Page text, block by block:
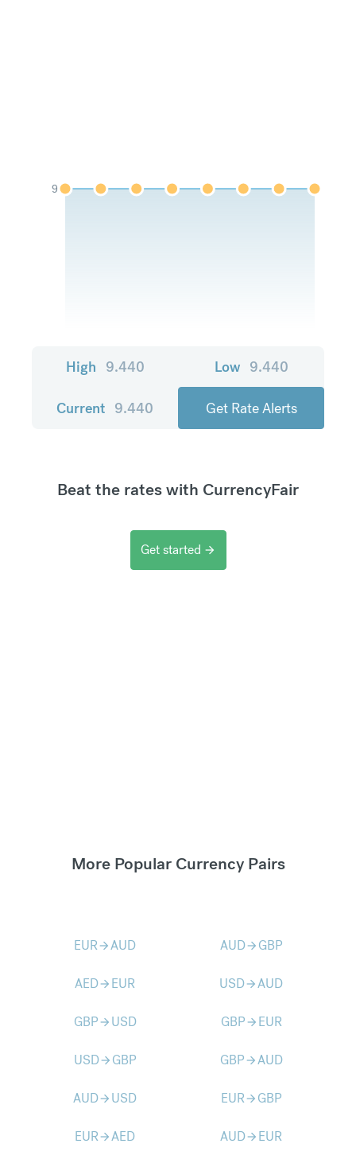
9
High 9.440 Low 9.440
Current 9.440 Get Rate Alerts
Beat the rates with CurrencyFair
Get started arrow_forward
More Popular Currency Pairs
EURarrow_forwardAUD AUDarrow_forward GBP
AEDarrow_forward EUR USDarrow_forwardAUD
GBParrow_forward USD GBParrow_forward EUR
USDarrow_forward GBP GBParrow_forwardAUD
AUDarrow_forward USD EURarrow_forward GBP
EURarrow_forwardAED AUDarrow_forward EUR